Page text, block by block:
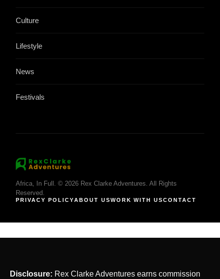
Culture
Lifestyle
News
Festivals
Africa, In Full. © 2026 Rex Clarke Adventures. All Rights
Reserved.
PRIVACY POLICYABOUT USWORK WITH USCONTACT
Disclosure: Rex Clarke Adventures earns commission